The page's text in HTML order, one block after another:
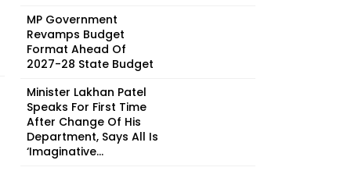
MP Government
Revamps Budget
Format Ahead Of
2027-28 State Budget
Minister Lakhan Patel
Speaks For First Time
After Change Of His
Department, Says All Is
‘Imaginative...